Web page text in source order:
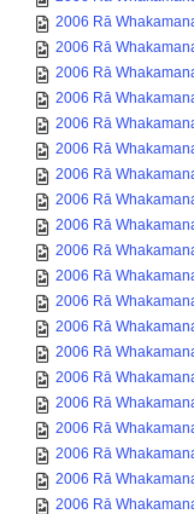
2006 Rā
2006 Rā
2006 Rā
2006 Rā
2006 Rā
2006 Rā
2006 Rā
2006 Rā
2006 Rā
2006 Rā
2006 Rā
2006 Rā
2006 Rā
2006 Rā
2006 Rā
2006 Rā
2006 Rā
2006 Rā
2006 Rā
2006 Rā